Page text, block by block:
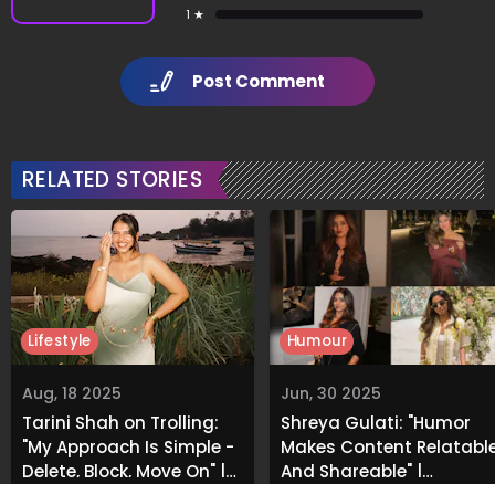
1 ★
Post Comment
RELATED STORIES
Aug, 18 2025
Tarini Shah on Trolling:
"My Approach Is Simple -
Delete, Block, Move On" |
Lifestyle
Jun, 30 2025
Shreya Gulati: "Humor
Makes Content
And Shareable" |
Humour